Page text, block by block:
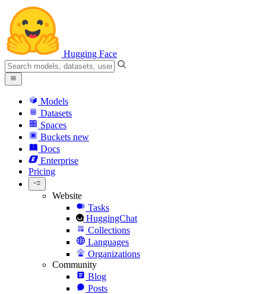
Hugging Face
Models
Datasets
Spaces
Buckets new
Docs
Enterprise
Pricing
Website
Tasks
HuggingChat
Collections
Languages
Organizations
Community
Blog
Posts